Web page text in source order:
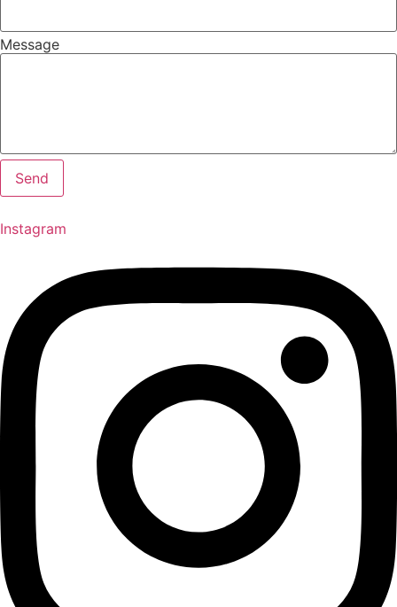
Message
Send
Instagram